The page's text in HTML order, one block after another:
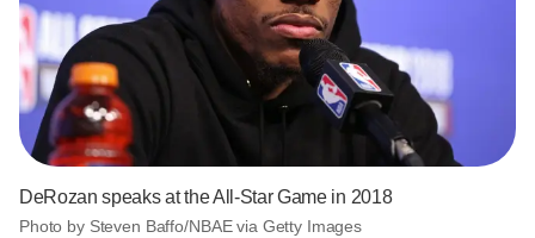
DeRozan speaks at the All-Star Game in 2018
Photo by Steven Baffo/NBAE via Getty Images